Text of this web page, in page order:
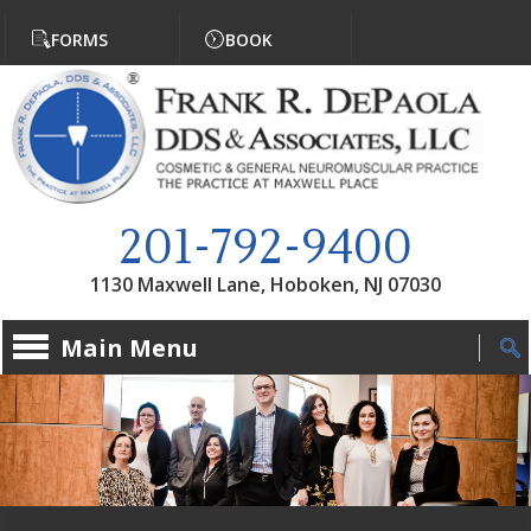
FORMS
BOOK
201-792-9400
1130 Maxwell Lane, Hoboken, NJ 07030
Main Menu